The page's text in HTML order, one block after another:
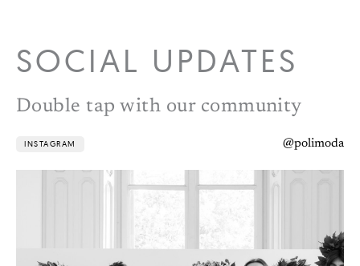
SOCIAL UPDATES
Double tap with our community
INSTAGRAM @polimoda